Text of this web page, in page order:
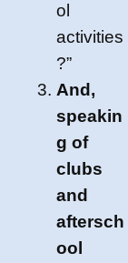
ol
activities
?”
And,
speakin
g of
clubs
and
aftersch
ool